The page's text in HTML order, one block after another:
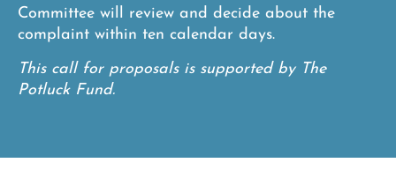
Committee will review and decide about the
complaint within ten calendar days.
This call for proposals is supported by The
Potluck Fund.